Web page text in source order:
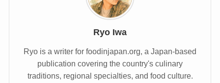
Ryo Iwa
Ryo is a writer for foodinjapan.org, a Japan-based
publication covering the country's culinary
traditions, regional specialties, and food culture.